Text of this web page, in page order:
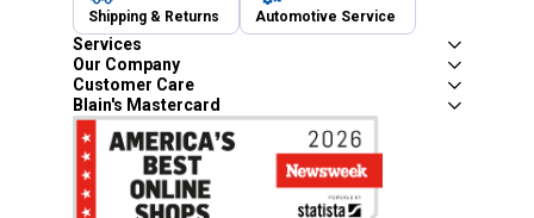
Shipping & Returns Automotive Service
Services
Our Company
Customer Care
Blain's Mastercard